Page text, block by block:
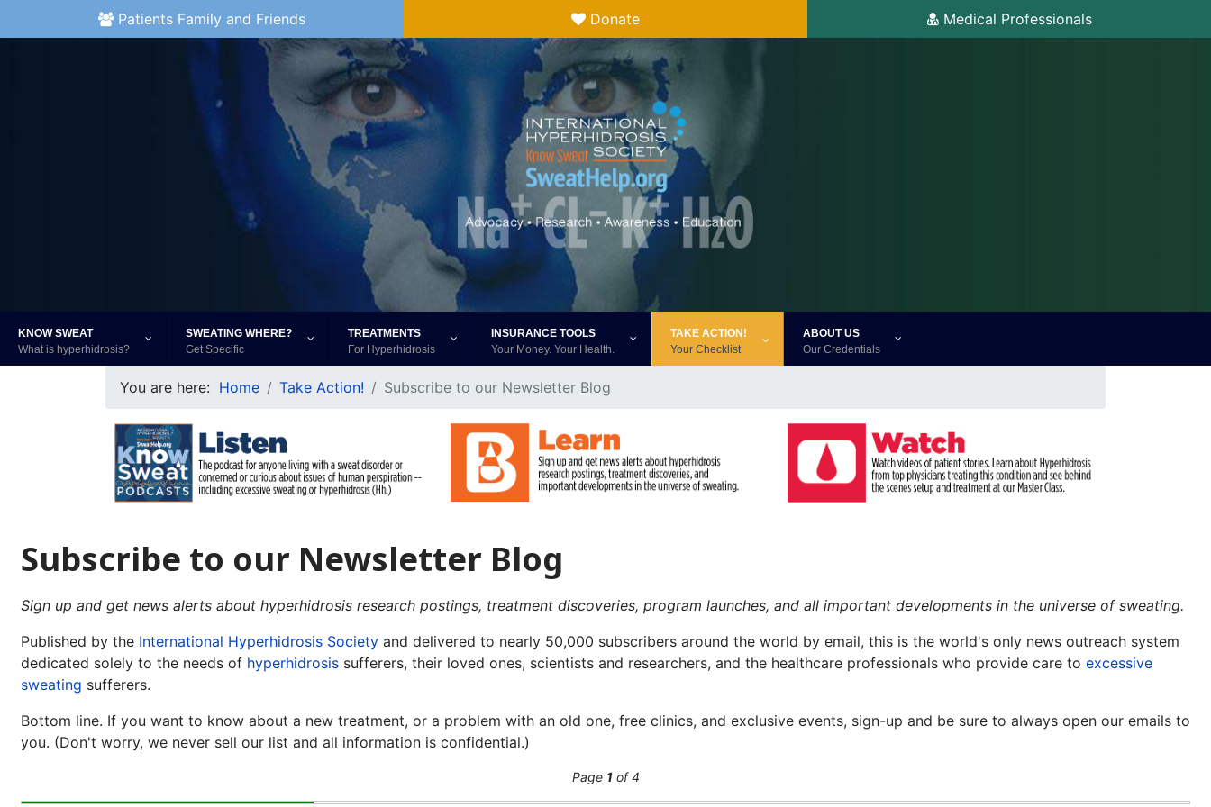
Patients Family and Friends Donate Medical Professionals
KNOW SWEAT
What is hyperhidrosis?
SWEATING WHERE?
Get Specific
TREATMENTS
For Hyperhidrosis
INSURANCE TOOLS
Your Money. Your Health.
TAKE ACTION!
Your Checklist
ABOUT US
Our Credentials
You are here: Home Take Action! Subscribe to our Newsletter Blog
Subscribe to our Newsletter Blog
Sign up and get news alerts about hyperhidrosis research postings, treatment discoveries, program launches, and all important developments in the universe of sweating.
Published by the International Hyperhidrosis Society and delivered to nearly 50,000 subscribers around the world by email, this is the world's only news outreach system
dedicated solely to the needs of hyperhidrosis sufferers, their loved ones, scientists and researchers, and the healthcare professionals who provide care to excessive
sweating sufferers.
Bottom line. If you want to know about a new treatment, or a problem with an old one, free clinics, and exclusive events, sign-up and be sure to always open our emails to
you. (Don't worry, we never sell our list and all information is confidential.)
Page 1of 4